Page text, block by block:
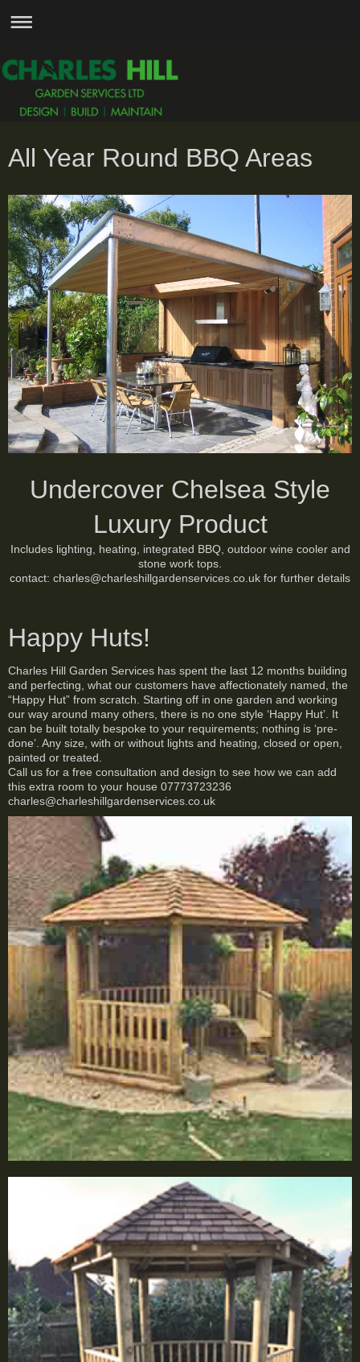
All Year Round BBQ Areas
Undercover Chelsea Style
Luxury Product
Includes lighting, heating, integrated BBQ, outdoor wine cooler and
stone work tops.
contact: charles@charleshillgardenservices.co.uk for further details
Happy Huts!
Charles Hill Garden Services has spent the last 12 months building
and perfecting, what our customers have affectionately named, the
“Happy Hut” from scratch. Starting off in one garden and working
our way around many others, there is no one style ‘Happy Hut’. It
can be built totally bespoke to your requirements; nothing is ‘pre-
done’. Any size, with or without lights and heating, closed or open,
painted or treated.
Call us for a free consultation and design to see how we can add
this extra room to your house 07773723236
charles@charleshillgardenservices.co.uk